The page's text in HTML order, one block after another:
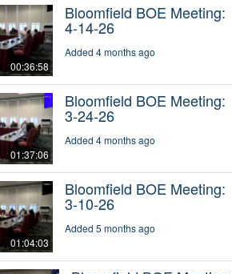
00:36:58
Bloomfield BOE Meeting:
4-14-26
Added 4 months ago
01:37:06
Bloomfield BOE Meeting:
3-24-26
Added 4 months ago
01:04:03
Bloomfield BOE Meeting:
3-10-26
Added 5 months ago